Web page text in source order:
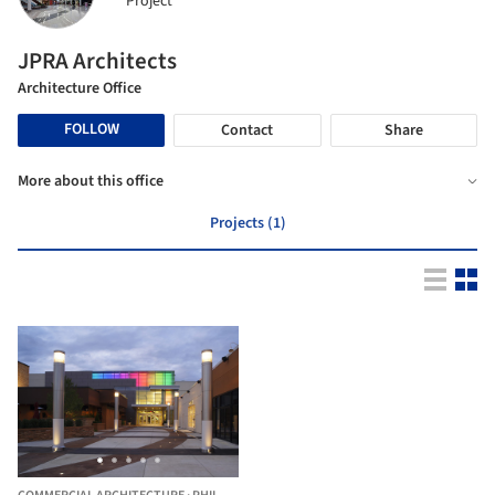
JPRA Architects
Architecture Office
FOLLOW
Contact Share
More about this office
Projects (1)